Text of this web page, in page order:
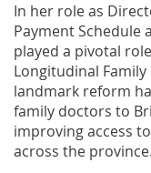
In her role as
Payment Schedule
played a pivotal
Longitudinal
landmark reform
family doctors to
improving access
across the province.